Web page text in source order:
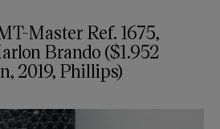
Master Ref. 1675,
Brando ($1.952
2019, Phillips)